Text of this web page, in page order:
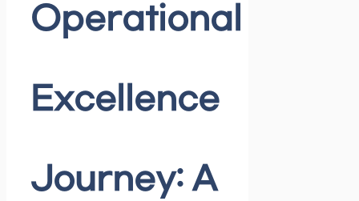
Operational
Excellence
Journey: A